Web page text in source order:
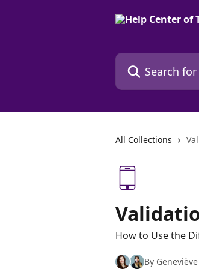
Search for articles...
All Collections
How to Use the
By